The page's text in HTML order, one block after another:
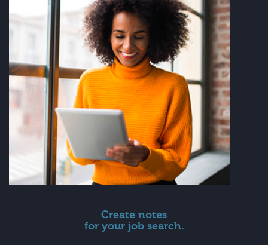
Create notes
for your job search.